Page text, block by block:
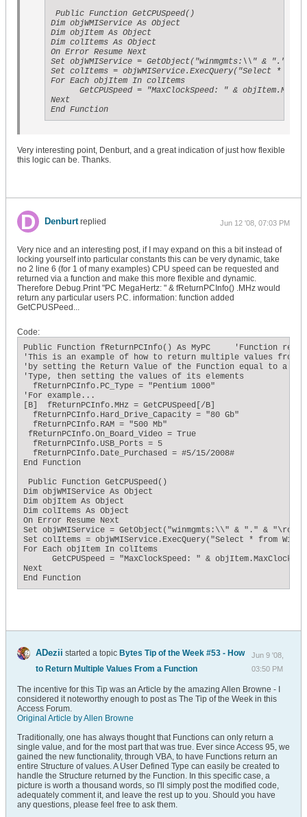
Public Function GetCPUSpeed()
Dim objWMIService As Object
Dim objItem As Object
Dim colItems As Object
On Error Resume Next
Set objWMIService = GetObject("winmgmts:\\" & "." &
Set colItems = objWMIService.ExecQuery("Select *
For Each objItem In colItems
GetCPUSpeed = "MaxClockSpeed: " &
Next
End Function
Very interesting point, Denburt, and a great indication of just how flexible
this logic can be. Thanks.
Denburtreplied Jun 12 '08, 07:03 PM
Very nice and an interesting post, if I may expand on this a bit instead of
locking yourself into particular constants this can be very dynamic, take
no 2 line 6 (for 1 of many examples) CPU speed can be requested and
returned via a function and make this more flexible and dynamic.
Therefore Debug.Print "PC MegaHertz: " & fReturnPCInfo() .MHz would
return any particular users P.C. information: function added
GetCPUSPeed...
Code:
Public Function fReturnPCInfo() As MyPC     'Function
'This is an example of how to return multiple values from
'by setting the Return Value of the Function equal to a
'Type, then setting the values of its elements
  fReturnPCInfo.PC_Type = "Pentium 1000"
'For example...
[B]  fReturnPCInfo.MHz = GetCPUSpeed[/B]
  fReturnPCInfo.Hard_Drive_Capacity = "80 Gb"
  fReturnPCInfo.RAM = "500 Mb"
fReturnPCInfo.On_Board_Video = True
  fReturnPCInfo.USB_Ports = 5
  fReturnPCInfo.Date_Purchased = #5/15/2008#
End Function
Public Function GetCPUSpeed()
Dim objWMIService As Object
Dim objItem As Object
Dim colItems As Object
On Error Resume Next
Set objWMIService = GetObject("winmgmts:\\" & "." &
Set colItems = objWMIService.ExecQuery("Select * from
For Each objItem In colItems
GetCPUSpeed = "MaxClockSpeed: " &
Next
End Function
ADezii started a topic Bytes Tip of the Week #53 - How
to Return Multiple Values From a Function
Jun 9 '08,
03:50 PM
The incentive for this Tip was an Article by the amazing Allen Browne - I
considered it noteworthy enough to post as The Tip of the Week in this
Access Forum.
Original Article by Allen Browne
Traditionally, one has always thought that Functions can only return a
single value, and for the most part that was true. Ever since Access 95, we
gained the new functionality, through VBA, to have Functions return an
entire Structure of values. A User Defined Type can easily be created to
handle the Structure returned by the Function. In this specific case, a
picture is worth a thousand words, so I'll simply post the modified code,
adequately comment it, and leave the rest up to you. Should you have
any questions, please feel free to ask them.